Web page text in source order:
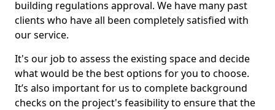
building regulations approval. We have many past
clients who have all been completely satisfied with
our service.
It's our job to assess the existing space and decide
what would be the best options for you to choose.
It’s also important for us to complete background
checks on the project's feasibility to ensure that the